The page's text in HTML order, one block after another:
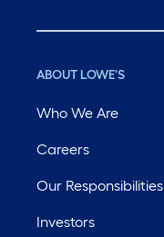
ABOUT LOWE'S
Who We Are
Careers
Our Responsibilities
Investors